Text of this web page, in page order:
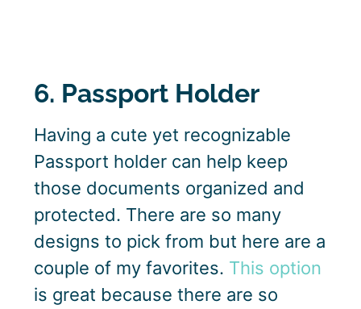
6. Passport Holder
Having a cute yet recognizable
Passport holder can help keep
those documents organized and
protected. There are so many
designs to pick from but here are a
couple of my favorites. This option
is great because there are so